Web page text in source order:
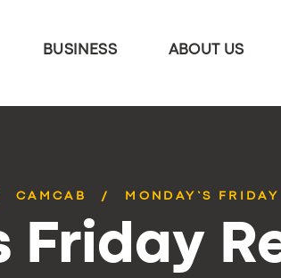
BUSINESS ABOUT US
CAMCAB MONDAY’S
Friday